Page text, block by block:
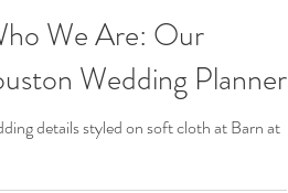
We Are: Our
Wedding Planner
details styled on soft cloth at Barn at